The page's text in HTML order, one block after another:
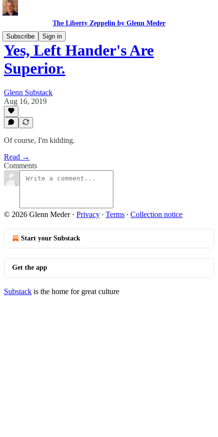
The Liberty Zeppelin by Glenn Meder
Subscribe
Sign in
Yes, Left Hander's Are
Superior.
Glenn Substack
Aug 16, 2019
Of course, I'm kidding.
Read →
Comments
© 2026 Glenn Meder· Privacy ∙ Terms ∙ Collection notice
Start your Substack
Get the app
Substack is the home for great culture